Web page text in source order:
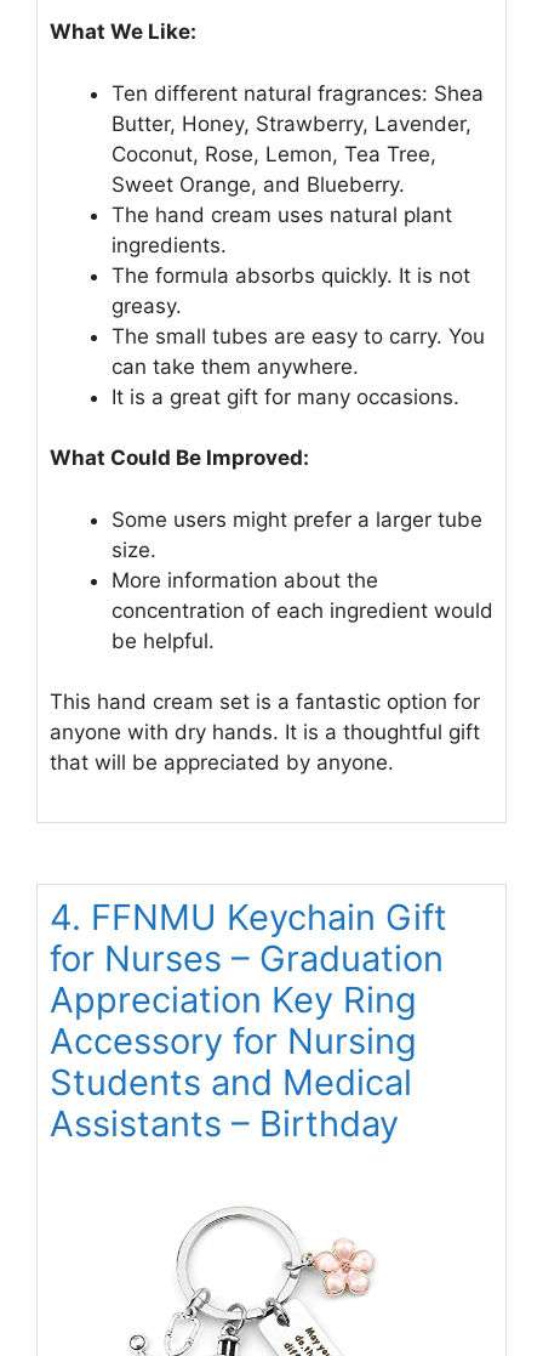
What We Like:
Ten different natural fragrances: Shea
Butter, Honey, Strawberry, Lavender,
Coconut, Rose, Lemon, Tea Tree,
Sweet Orange, and Blueberry.
The hand cream uses natural plant
ingredients.
The formula absorbs quickly. It is not
greasy.
The small tubes are easy to carry. You
can take them anywhere.
It is a great gift for many occasions.
What Could Be Improved:
Some users might prefer a larger tube
size.
More information about the
concentration of each ingredient would
be helpful.
This hand cream set is a fantastic option for
anyone with dry hands. It is a thoughtful gift
that will be appreciated by anyone.
4. FFNMU Keychain Gift
for Nurses – Graduation
Appreciation Key Ring
Accessory for Nursing
Students and Medical
Assistants – Birthday